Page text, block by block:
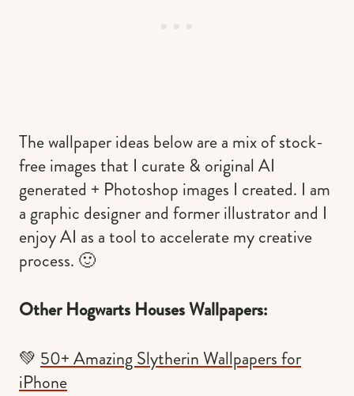
The wallpaper ideas below are a mix of stock-
free images that I curate & original AI
generated + Photoshop images I created. I am
a graphic designer and former illustrator and I
enjoy AI as a tool to accelerate my creative
process. 🙂
Other Hogwarts Houses Wallpapers:
💚 50+ Amazing Slytherin Wallpapers for
iPhone